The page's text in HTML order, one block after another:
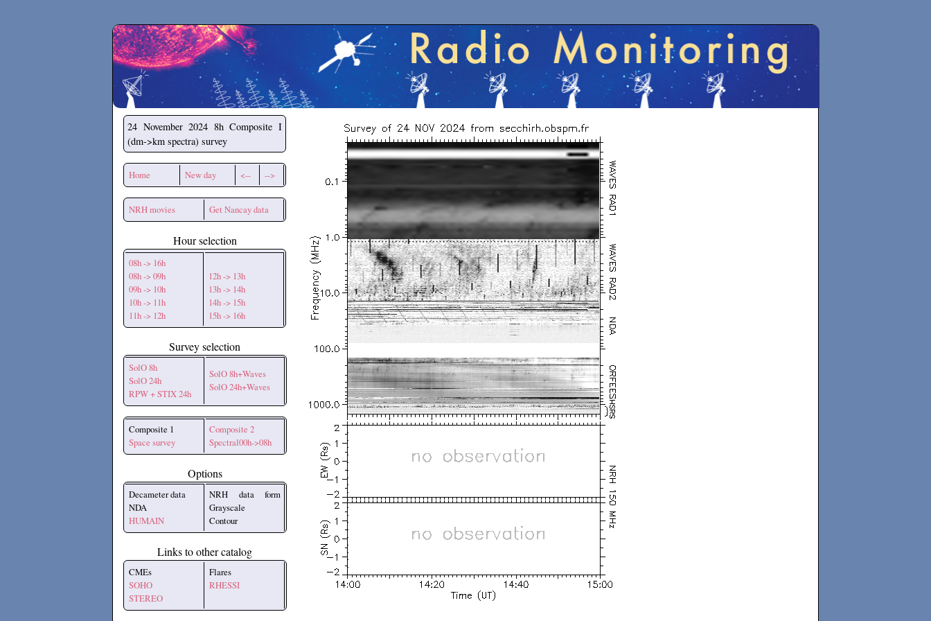
Secchirh
24 November 2024 8h Composite I
(dm->km spectra) survey
Home New day <-- -->
NRH movies Get Nancay data
Hour selection
08h -> 16h
08h -> 09h
09h -> 10h
10h -> 11h
11h -> 12h
12h -> 13h
13h -> 14h
14h -> 15h
15h -> 16h
Survey selection
SolO 8h
SolO 24h
RPW + STIX 24h
SolO 8h+Waves
SolO 24h+Waves
Composite 1
Space survey
Composite 2
Spectral00h->08h
Options
Decameter data
NDA
HUMAIN
NRH data form
Grayscale
Contour
Links to other catalog
CMEs
SOHO
STEREO
Flares
RHESSI